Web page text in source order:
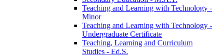
Teaching and Learning with Technology -​
Minor
Teaching and Learning with Technology -​
Undergraduate Certificate
Teaching, Learning and Curriculum
Studies -​ Ed.S.